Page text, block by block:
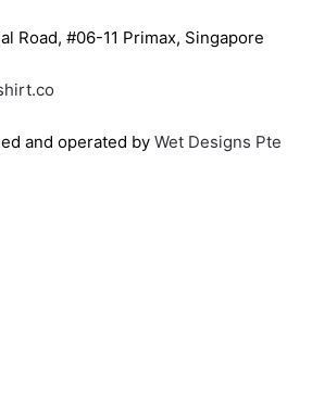
page
Road, #06-11 Primax, Singapore
and operated by Wet Designs Pte